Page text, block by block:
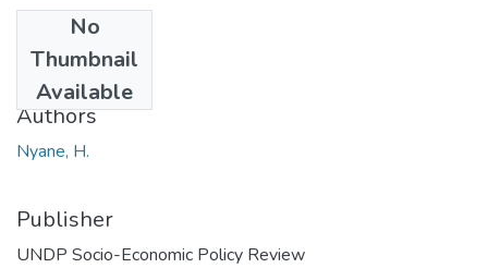
No
Thumbnail
Available
2013
Authors
Nyane, H.
Publisher
UNDP Socio-Economic Policy Review